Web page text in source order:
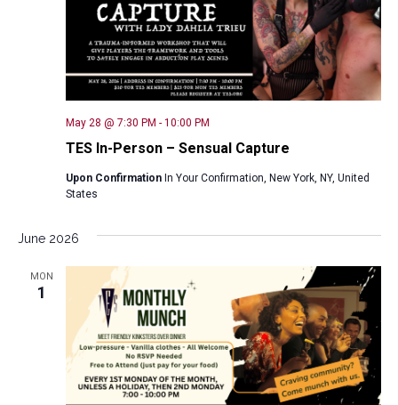
TES In-Person – Sensual Capture
May 28 @ 7:30 PM - 10:00 PM
Upon Confirmation In Your Confirmation, New York, NY, United
States
June 2026
MON
1